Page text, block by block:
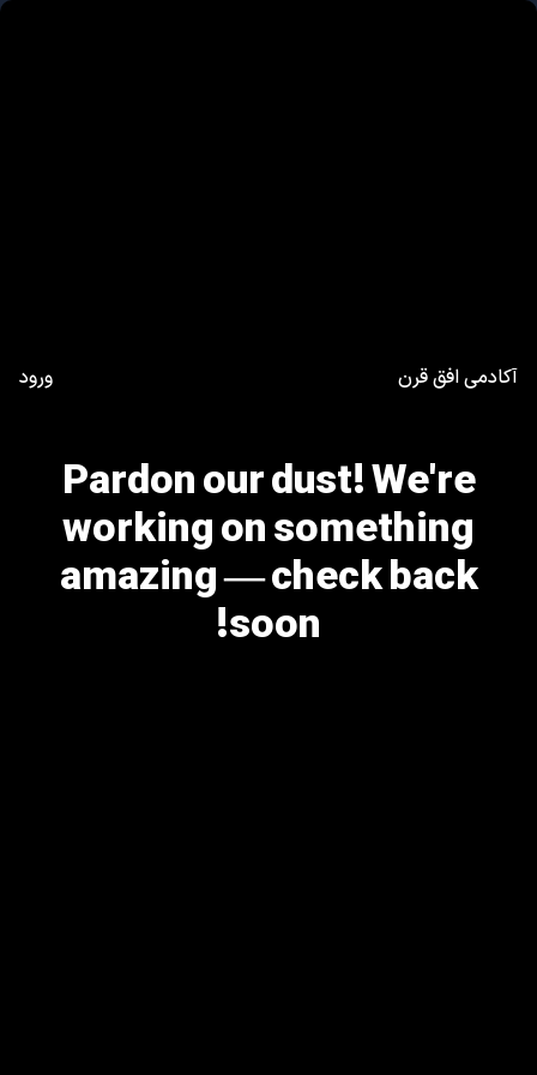
آکادمی افق قرن ورود
Pardon our dust! We're
working on something
amazing — check back
soon!